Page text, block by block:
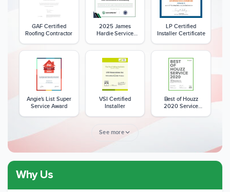
GAF Certified
Roofing Contractor
2025 James
Hardie Service
LP Certified
Installer Certificate
Angie's List Super
Service Award
VSI Certified
Installer
Best of Houzz
2020 Service
Member of The
National Kitchen &
Bath Association
See more
Why Us